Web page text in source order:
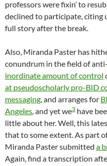
professors were fixin’ to
declined to participate, citing
full story after the break.
Also, Miranda Paster has
conundrum in the field of
inordinate amount of control
at pseudoscholarly pro-BID
messaging, and arranges for
Angeles, and yet we3 have
little about her. Well, this
that to some extent. As part
Miranda Paster submitted a
Again, find a transcription